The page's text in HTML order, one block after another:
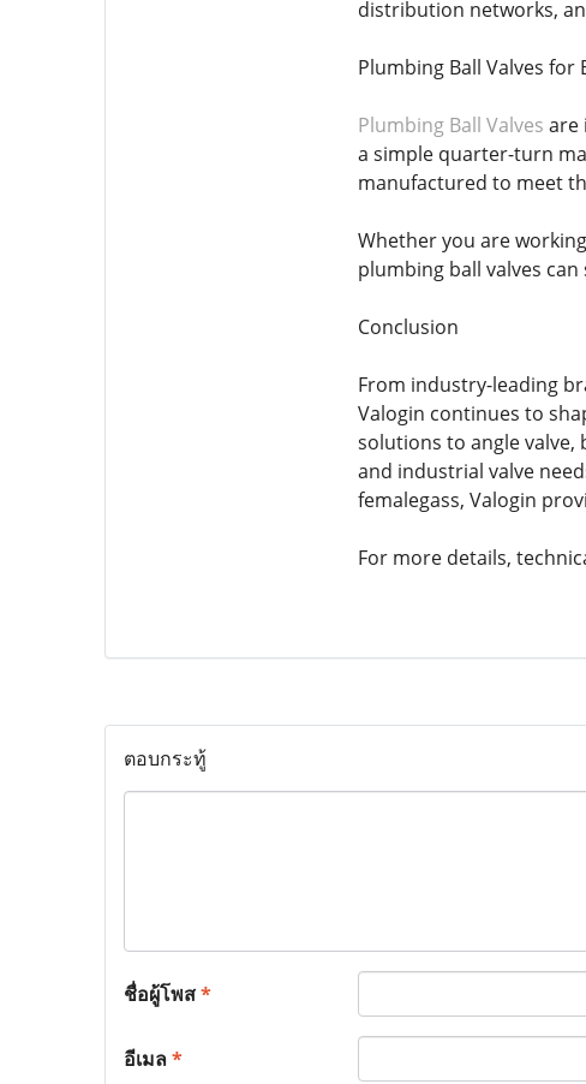
distribution networks,
Plumbing Ball Valves for
Plumbing Ball Valves are
a simple quarter-turn
manufactured to meet
Whether you are
plumbing ball valves
Conclusion
From industry-leading
Valogin continues to
solutions to angle valve,
and industrial valve
femalegass, Valogin
For more details,
ตอบกระทู้
ชื่อผู้โพส*
อีเมล*